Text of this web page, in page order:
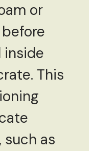
or
inside
This
as